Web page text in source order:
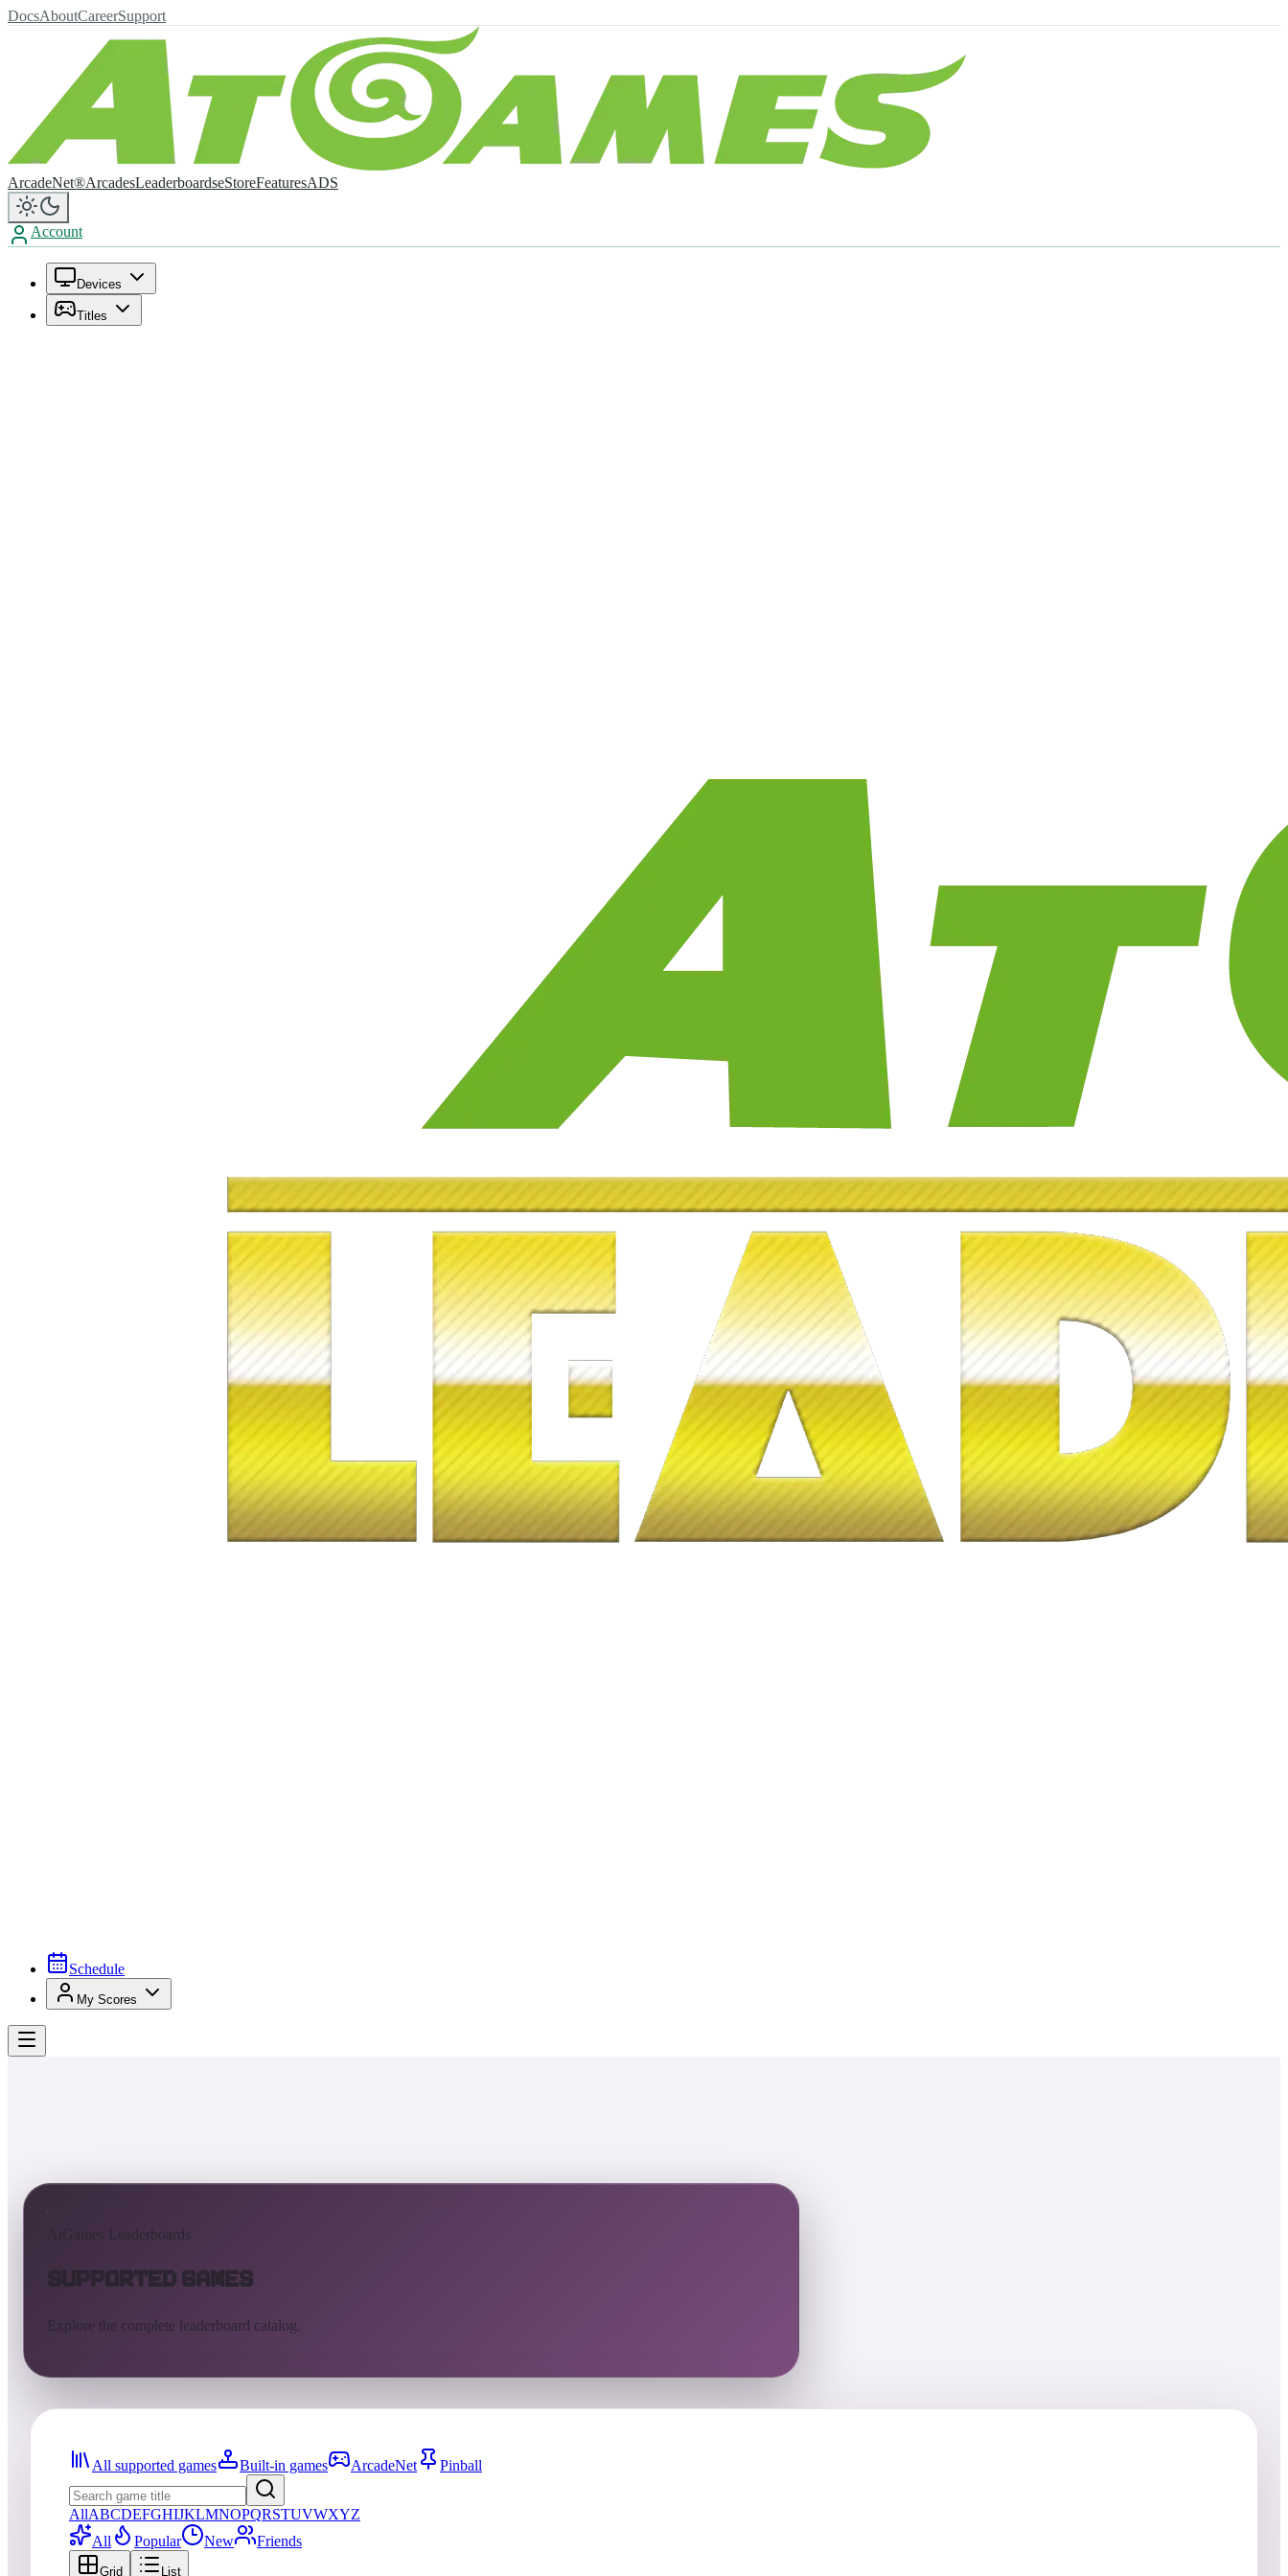
DocsAboutCareerSupport
ArcadeNet®ArcadesLeaderboardseStoreFeaturesADS
Account
Devices
Titles
Schedule
My Scores
AtGames Leaderboards
Supported Games
Explore the complete leaderboard catalog.
All supported games Built-in games ArcadeNet Pinball
AllABCDEFGHIJKLMNOPQRSTUVWXYZ
All
Popular New Friends
Grid List